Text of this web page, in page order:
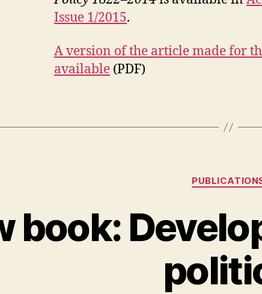
Issue 1/2015.
A version of the article made for
available (PDF)
book: